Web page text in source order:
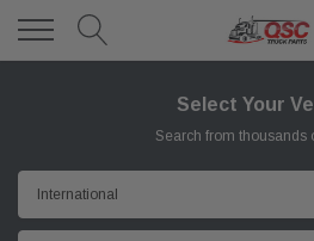
Select Your
Search from thousands